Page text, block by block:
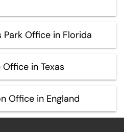
Park Office in Florida
in Texas
Office in England